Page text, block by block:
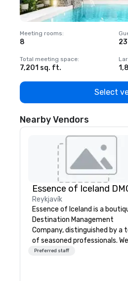
Meeting rooms:
8
Total meeting space:
7,201 sq. ft.
Select
Nearby Vendors
Essence of Iceland
Reykjavík
Essence of Iceland is a
Destination Management
Company, distinguished by a
of seasoned professionals. We
have years of experience
Preferred staff